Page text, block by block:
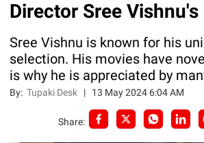
Director Sree Vishnu's
Sree Vishnu is known for his
selection. His movies have
is why he is appreciated by
By:Tupaki Desk | 13 May 2024 6:04 AM
Share: